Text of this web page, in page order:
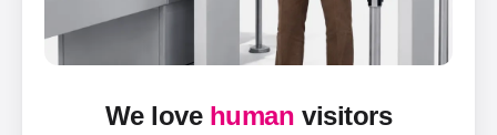
We love human visitors